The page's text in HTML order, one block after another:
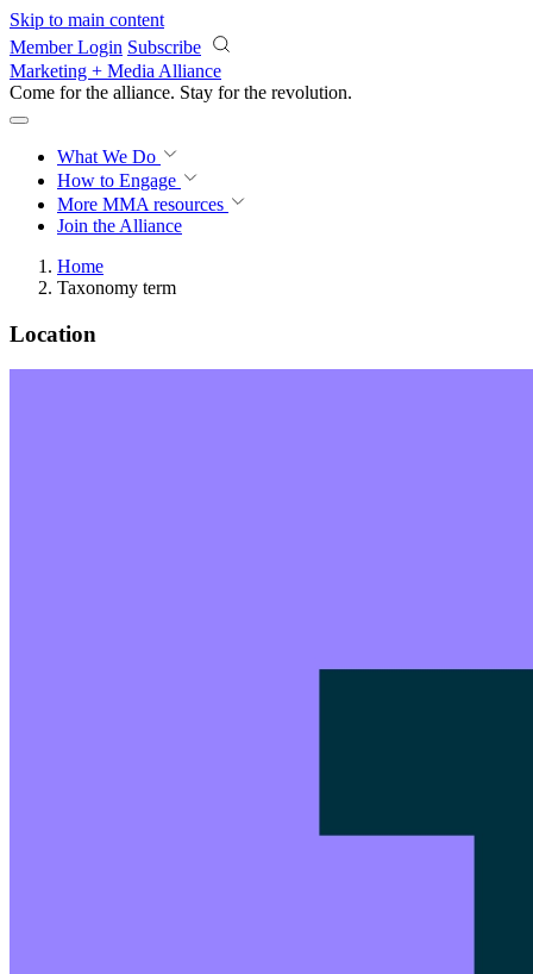
Skip to main content
Member Login Subscribe
Marketing + Media Alliance
Come for the alliance. Stay for the revolution.
What We Do
How to Engage
More MMA resources
Join the Alliance
Home
Taxonomy term
Location